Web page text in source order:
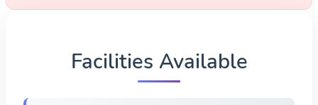
Facilities Available